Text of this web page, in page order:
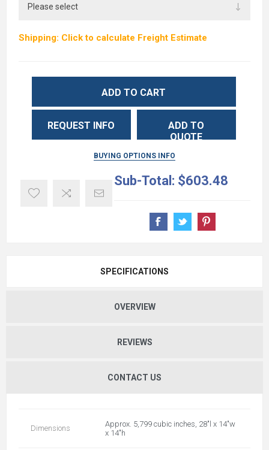
Shipping: Click to calculate Freight Estimate
ADD TO CART
REQUEST INFO
ADD TO
QUOTE
BUYING OPTIONS INFO
Sub-Total: $603.48
SPECIFICATIONS
OVERVIEW
REVIEWS
CONTACT US
Dimensions
Approx. 5,799 cubic inches, 28"l x 14"w
x 14"h